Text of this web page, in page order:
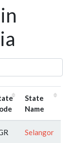
State
Name
Selangor